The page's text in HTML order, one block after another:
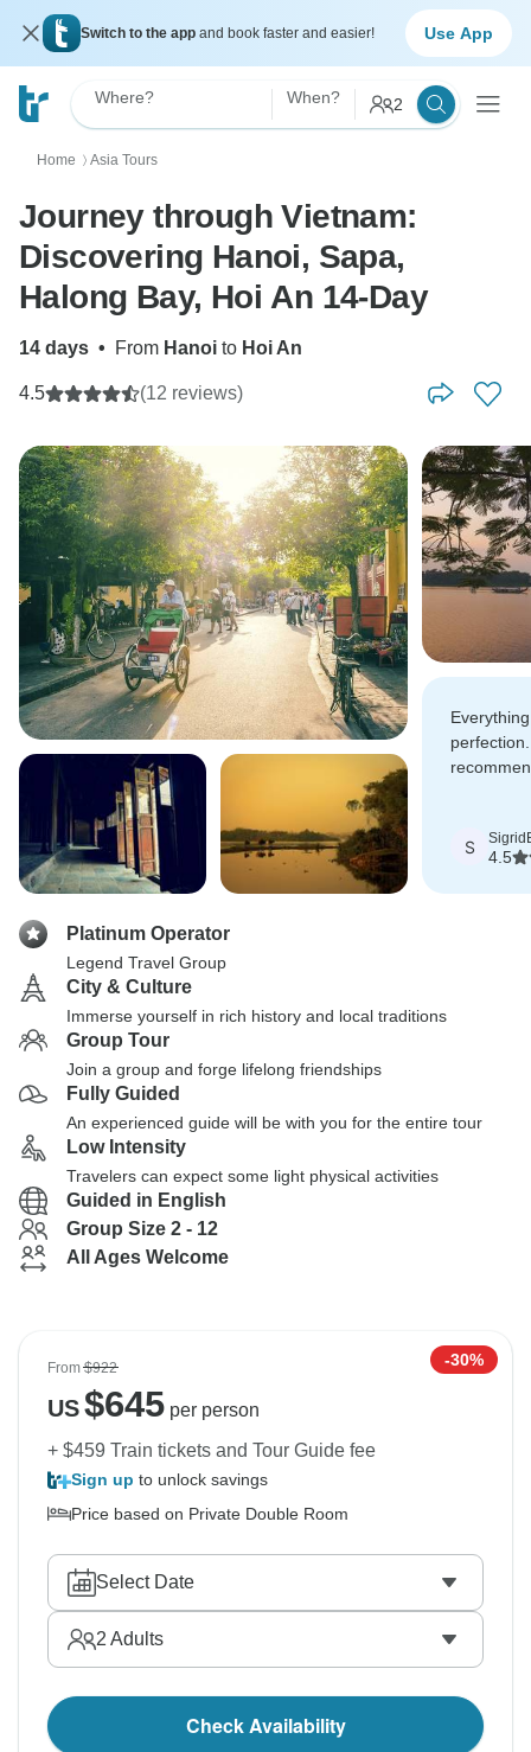
Switch to the app and book faster and easier! Use App
Where? When? 2
Home 〉 Asia Tours
Journey through Vietnam:
Discovering Hanoi, Sapa,
Halong Bay, Hoi An 14-Day
14 days • From Hanoi to Hoi An
4.5 (12 reviews)
S
4.5
Platinum Operator
Legend Travel Group
City & Culture
Immerse yourself in rich history and local traditions
Group Tour
Join a group and forge lifelong friendships
Fully Guided
An experienced guide will be with you for the entire tour
Low Intensity
Travelers can expect some light physical activities
Guided in English
Group Size 2 - 12
All Ages Welcome
From$922 -30%
US$645per person
+ $459 Train tickets and Tour Guide fee
Sign up to unlock savings
Price based on Private Double Room
Select Date
2 Adults
Check Availability